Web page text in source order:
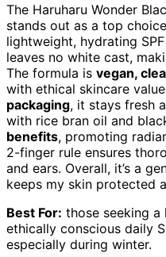
The Haruharu Wonder
stands out as a top
lightweight, hydrating
leaves no white cast,
The formula is vegan,
with ethical skincare
packaging, it stays fresh
with rice bran oil and
benefits, promoting
2-finger rule ensures
and ears. Overall, it’s a
keeps my skin protected
Best For: those seeking
ethically conscious daily
especially during winter.